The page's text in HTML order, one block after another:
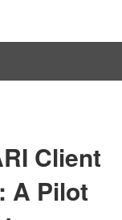
Client
A Pilot